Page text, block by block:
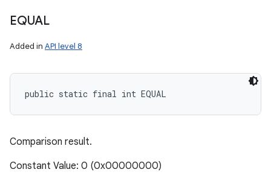
EQUAL
Added in API level 8
public static final int EQUAL
Comparison result.
Constant Value: 0 (0x00000000)